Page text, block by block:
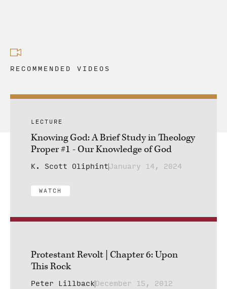
RECOMMENDED VIDEOS
LECTURE
Knowing God: A Brief Study in Theology
Proper #1 - Our Knowledge of God
K. Scott OliphintJanuary 14, 2024
WATCH
Protestant Revolt | Chapter 6: Upon
This Rock
Peter LillbackDecember 15, 2012